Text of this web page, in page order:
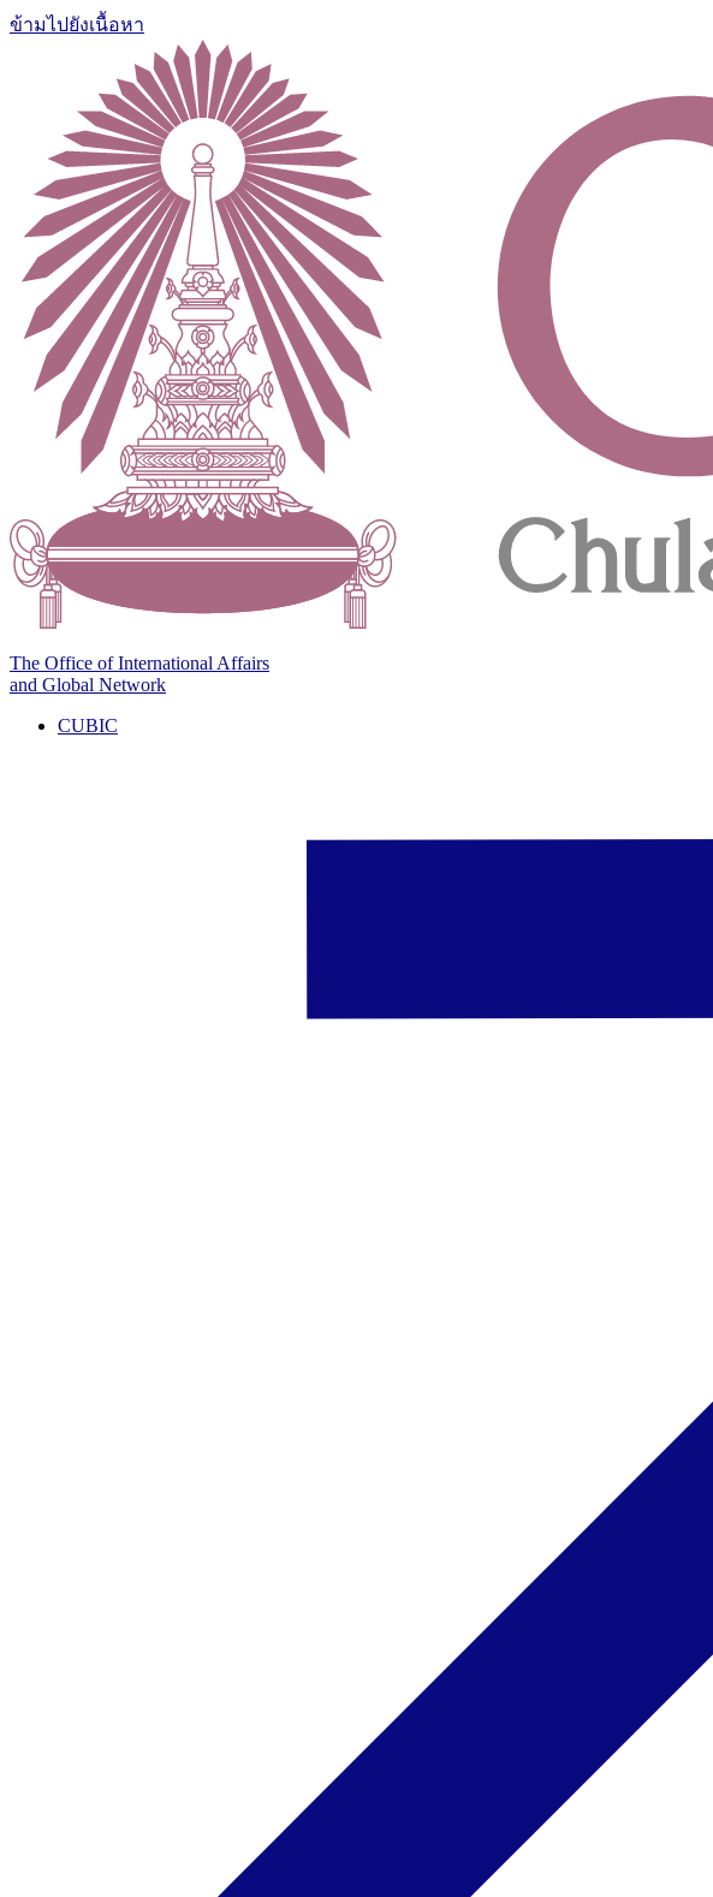
ข้ามไปยังเนื้อหา
The Office of International Affairs
and Global Network
CUBIC